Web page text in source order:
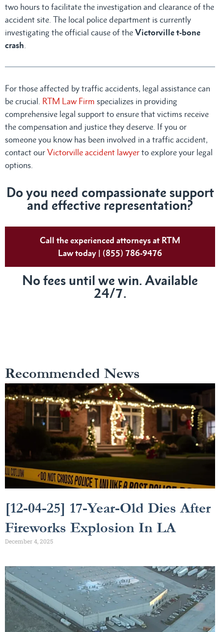
two hours to facilitate the investigation and clearance of the
accident site. The local police department is currently
investigating the official cause of the Victorville t-bone
crash.
For those affected by traffic accidents, legal assistance can
be crucial. RTM Law Firm specializes in providing
comprehensive legal support to ensure that victims receive
the compensation and justice they deserve. If you or
someone you know has been involved in a traffic accident,
contact our Victorville accident lawyer to explore your legal
options.
Do you need compassionate support
and effective representation?
Call the experienced attorneys at RTM
Law today | (855) 786-9476
No fees until we win. Available
24/7.
Recommended News
[12-04-25] 17-Year-Old Dies After
Fireworks Explosion In LA
December 4, 2025